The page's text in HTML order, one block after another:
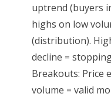
uptrend (buyers
highs on low
(distribution).
decline =
Breakouts: Price
volume = valid